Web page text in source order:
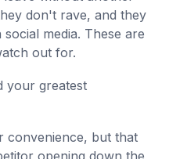
don't rave, and they
media. These are
out for.
your greatest
convenience, but that